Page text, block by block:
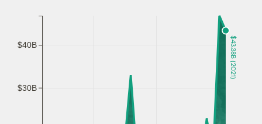
$30B
$40B $43.38B (2021)